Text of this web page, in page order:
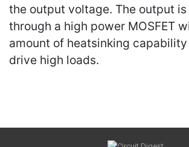
the output voltage. The output
through a high power MOSFET
amount of heatsinking
drive high loads.